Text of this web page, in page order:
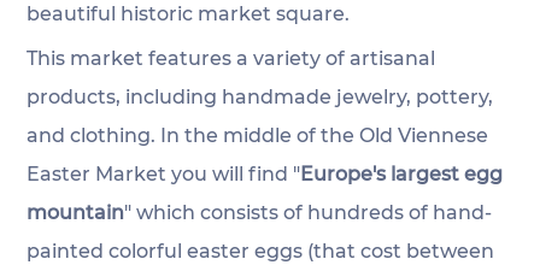
beautiful historic market square.
This market features a variety of artisanal
products, including handmade jewelry, pottery,
and clothing. In the middle of the Old Viennese
Easter Market you will find "Europe's largest egg
mountain" which consists of hundreds of hand-
painted colorful easter eggs (that cost between